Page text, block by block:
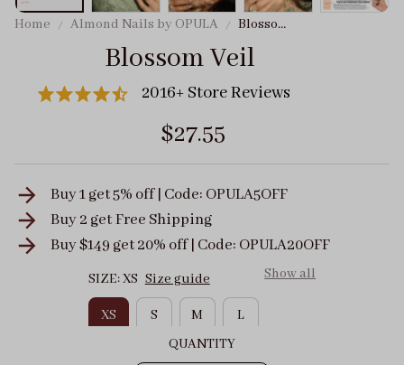
Home Almond Nails by OPULA
Blossom
Veil
Blossom Veil
2016+ Store Reviews
$27.55
Buy 1 get 5% off | Code: OPULA5OFF
Buy 2 getFree Shipping
Buy $149 get 20% off | Code: OPULA20OFF
SIZE: XS Size guide Show all
XS S M
L
QUANTITY